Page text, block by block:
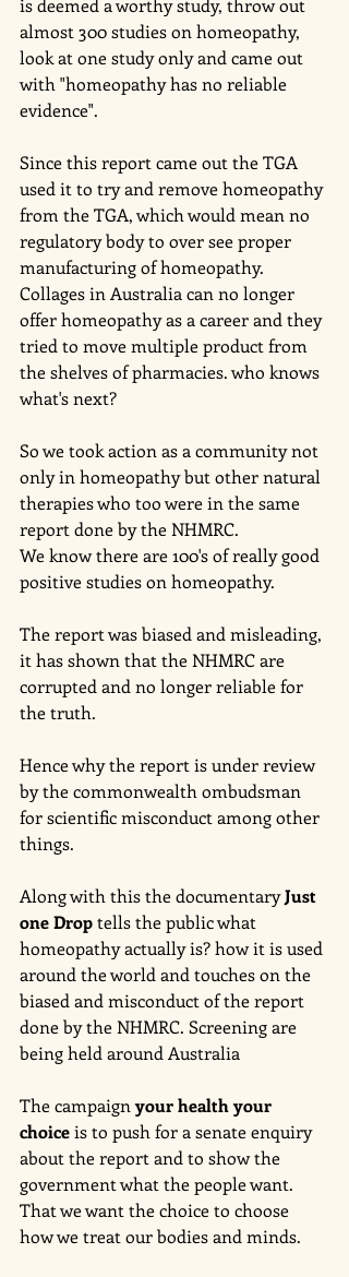
is deemed a worthy study, throw out
almost 300 studies on homeopathy,
look at one study only and came out
with "homeopathy has no reliable
evidence".
Since this report came out the TGA
used it to try and remove homeopathy
from the TGA, which would mean no
regulatory body to over see proper
manufacturing of homeopathy.
Collages in Australia can no longer
offer homeopathy as a career and they
tried to move multiple product from
the shelves of pharmacies. who knows
what's next?
So we took action as a community not
only in homeopathy but other natural
therapies who too were in the same
report done by the NHMRC.
We know there are 100's of really good
positive studies on homeopathy.
The report was biased and misleading,
it has shown that the NHMRC are
corrupted and no longer reliable for
the truth.
Hence why the report is under review
by the commonwealth ombudsman
for scientific misconduct among other
things.
Along with this the documentary Just
one Drop tells the public what
homeopathy actually is? how it is used
around the world and touches on the
biased and misconduct of the report
done by the NHMRC. Screening are
being held around Australia
The campaign your health your
choice is to push for a senate enquiry
about the report and to show the
government what the people want.
That we want the choice to choose
how we treat our bodies and minds.